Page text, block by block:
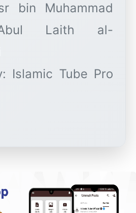
bin Muhammad
Laith al-
Islamic Tube Pro